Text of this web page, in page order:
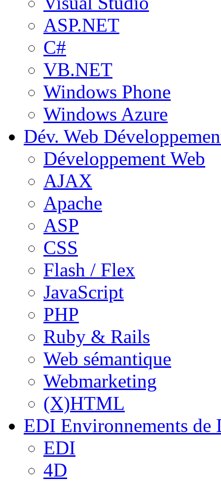
ASP.NET
C#
VB.NET
Windows Phone
Windows Azure
Dév. Web
Développement Web
AJAX
Apache
ASP
CSS
Flash / Flex
JavaScript
PHP
Ruby & Rails
Web sémantique
Webmarketing
(X)HTML
EDI Environnements de
EDI
4D